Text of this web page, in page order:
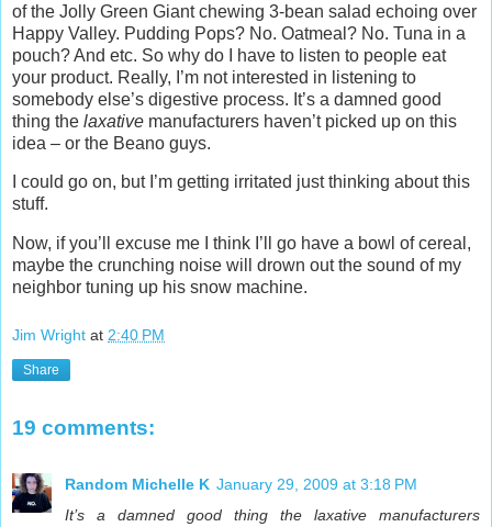
of the Jolly Green Giant chewing 3-bean salad echoing over
Happy Valley. Pudding Pops? No. Oatmeal? No. Tuna in a
pouch? And etc. So why do I have to listen to people eat
your product. Really, I’m not interested in listening to
somebody else’s digestive process. It’s a damned good
thing the laxative manufacturers haven’t picked up on this
idea – or the Beano guys.
I could go on, but I’m getting irritated just thinking about this
stuff.
Now, if you’ll excuse me I think I’ll go have a bowl of cereal,
maybe the crunching noise will drown out the sound of my
neighbor tuning up his snow machine.
Jim Wright at 2:40 PM
Share
19 comments:
Random Michelle K January 29, 2009 at 3:18 PM
It’s a damned good thing the laxative manufacturers